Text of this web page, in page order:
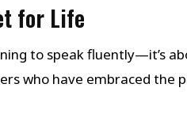
for Life
to speak fluently—it’s
who have embraced the